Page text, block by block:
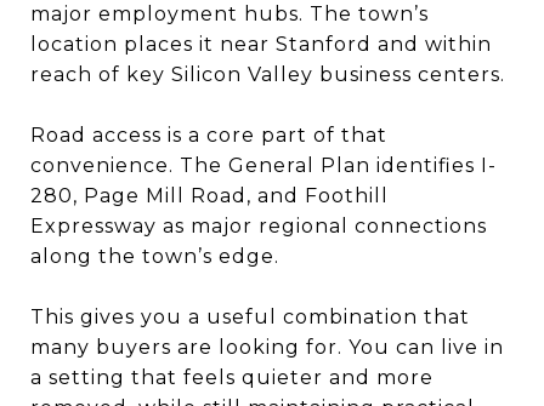
major employment hubs. The town’s
location places it near Stanford and within
reach of key Silicon Valley business centers.
Road access is a core part of that
convenience. The General Plan identifies I-
280, Page Mill Road, and Foothill
Expressway as major regional connections
along the town’s edge.
This gives you a useful combination that
many buyers are looking for. You can live in
a setting that feels quieter and more